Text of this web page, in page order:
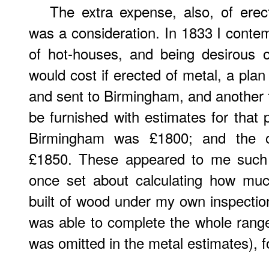
The extra expense, also, of
was a consideration. In 1833 I
of hot-houses, and being desirous
would cost if erected of metal, a
and sent to Birmingham, and
be furnished with estimates for that
Birmingham was £1800; and the
£1850. These appeared to me
once set about calculating how
built of wood under my own
was able to complete the whole
was omitted in the metal estimates),